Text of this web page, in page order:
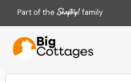
Part of the family